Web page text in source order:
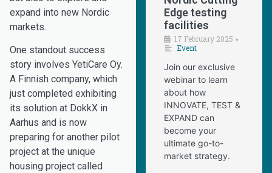
expand into new Nordic
markets.
One standout success
story involves YetiCare Oy.
A Finnish company, which
just completed exhibiting
its solution at DokkX in
Aarhus and is now
preparing for another pilot
project at the unique
housing project called
Edge testing
facilities
17 February 2025 •
Event
Join our exclusive
webinar to learn
about how
INNOVATE, TEST &
EXPAND can
become your
ultimate go-to-
market strategy.